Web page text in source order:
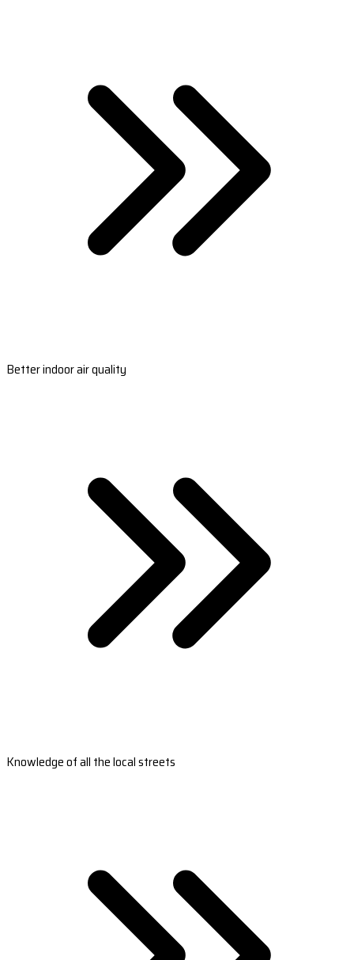
Better indoor air quality
Knowledge of all the local streets